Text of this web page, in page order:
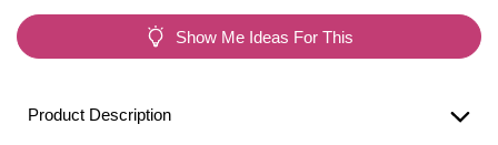
Show Me Ideas For This
Product Description